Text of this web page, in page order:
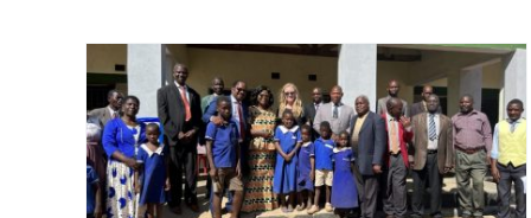
Filling the Foundation of Sendwe
Current Project Human Interest Malawi
Sendwe Primary